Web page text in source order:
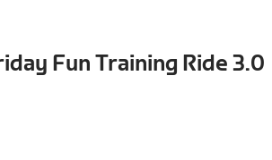
Fun Training Ride 3.0